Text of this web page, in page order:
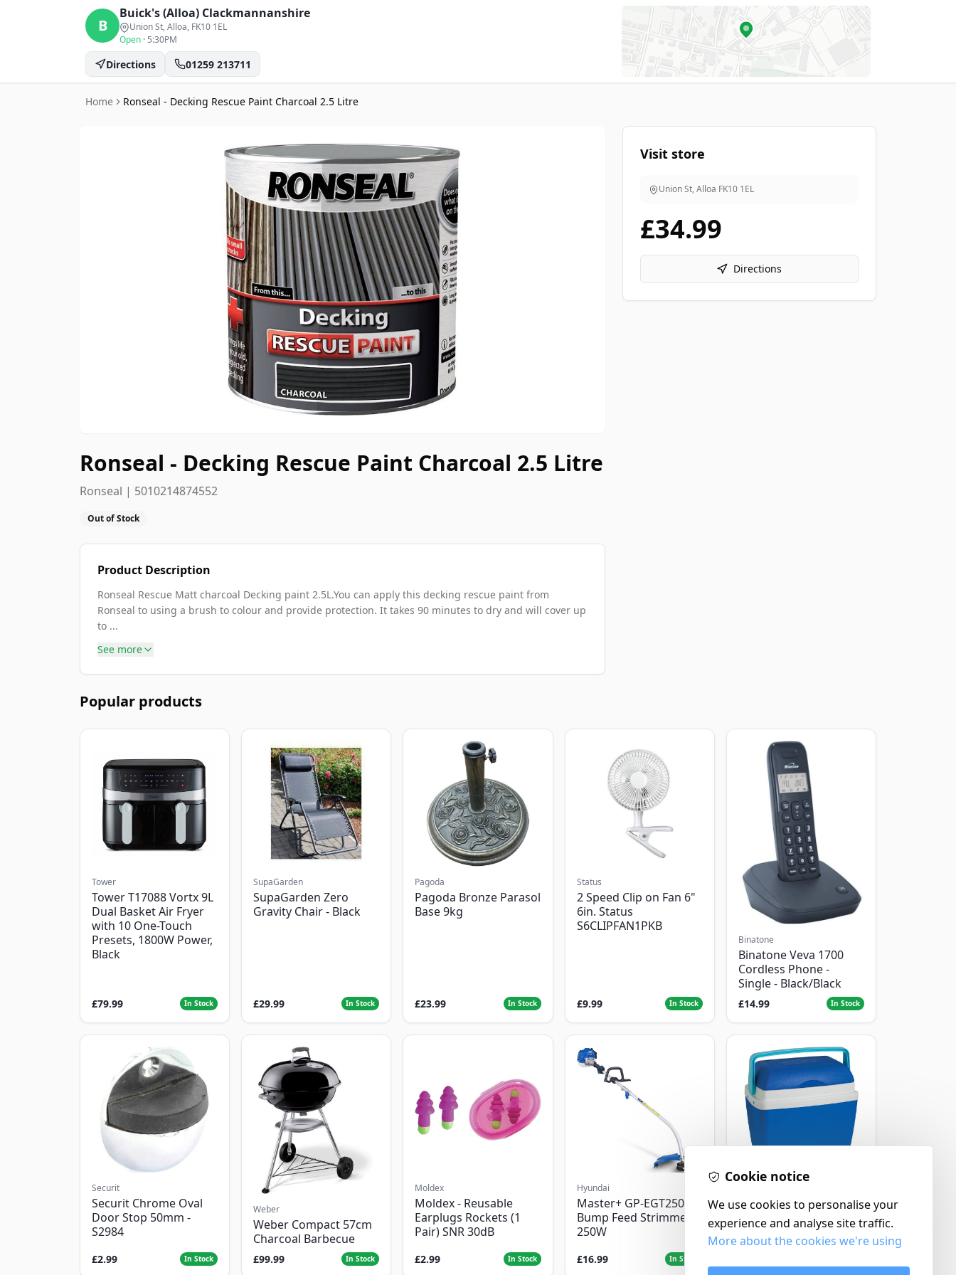
B
Buick's (Alloa) Clackmannanshire
Union St, Alloa, FK10 1EL
Open · 5:30PM
Directions 01259 213711
Home Ronseal - Decking Rescue Paint Charcoal 2.5 Litre
Ronseal - Decking Rescue Paint Charcoal 2.5 Litre
Ronseal | 5010214874552
Out of Stock
Product Description
Ronseal Rescue Matt charcoal Decking paint 2.5L.You can apply this decking rescue paint from
Ronseal to using a brush to colour and provide protection. It takes 90 minutes to dry and will cover up
to ...
See more
Visit store
Union St, Alloa FK10 1EL
£34.99
Directions
Popular products
Tower
Tower T17088 Vortx 9L
Dual Basket Air Fryer
with 10 One-Touch
Presets, 1800W Power,
Black
£79.99 In Stock
SupaGarden
SupaGarden Zero
Gravity Chair - Black
£29.99 In Stock
Pagoda
Pagoda Bronze Parasol
Base 9kg
£23.99 In Stock
Status
2 Speed Clip on Fan 6"
6in. Status
S6CLIPFAN1PKB
£9.99 In Stock
Binatone
Binatone Veva 1700
Cordless Phone -
Single - Black/Black
£14.99 In Stock
Securit
Securit Chrome Oval
Door Stop 50mm -
S2984
£2.99 In Stock
Weber
Weber Compact 57cm
Charcoal Barbecue
£99.99 In Stock
Moldex
Moldex - Reusable
Earplugs Rockets (1
Pair) SNR 30dB
£2.99 In Stock
Hyundai
Master+ GP-EGT250
Bump Feed Strimmer
250W
£16.99 In Stock
Thermos Cool Box Blue
32 L
Cookie notice
We use cookies to personalise your
experience and analyse site traffic.
More about the cookies we're using